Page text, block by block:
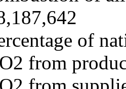
of
from